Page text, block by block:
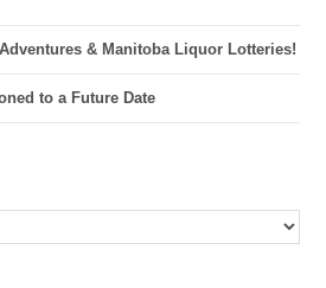
& Manitoba Liquor Lotteries!
to a Future Date